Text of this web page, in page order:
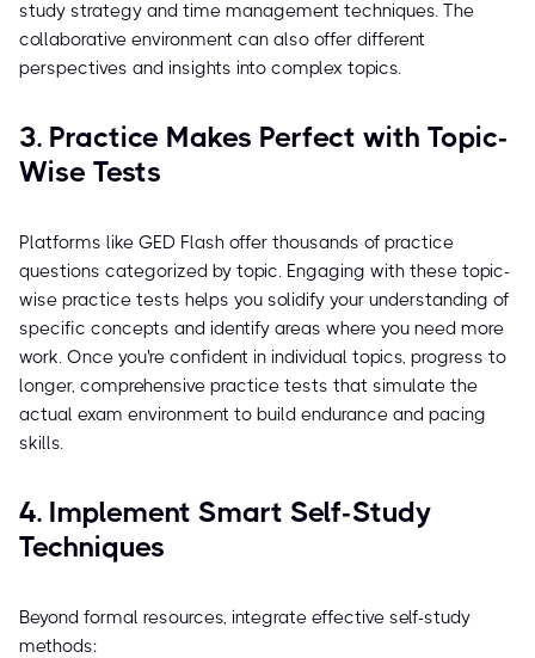
study strategy and time management techniques. The
collaborative environment can also offer different
perspectives and insights into complex topics.
3. Practice Makes Perfect with Topic-
Wise Tests
Platforms like GED Flash offer thousands of practice
questions categorized by topic. Engaging with these topic-
wise practice tests helps you solidify your understanding of
specific concepts and identify areas where you need more
work. Once you're confident in individual topics, progress to
longer, comprehensive practice tests that simulate the
actual exam environment to build endurance and pacing
skills.
4. Implement Smart Self-Study
Techniques
Beyond formal resources, integrate effective self-study
methods: